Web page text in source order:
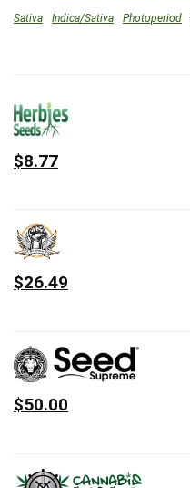
Sativa
Indica/Sativa Photoperiod
$8.77
$26.49
$50.00